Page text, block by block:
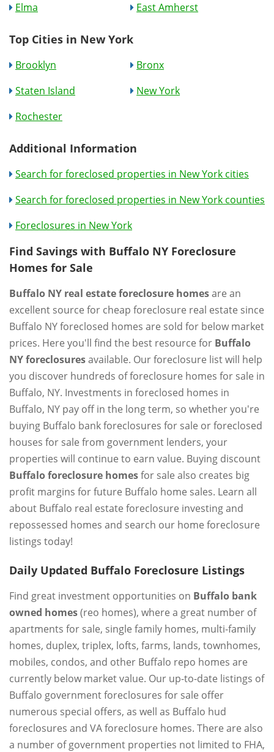
Elma
East Amherst
Top Cities in New York
Brooklyn
Bronx
Staten Island
New York
Rochester
Additional Information
Search for foreclosed properties in New York cities
Search for foreclosed properties in New York counties
Foreclosures in New York
Find Savings with Buffalo NY Foreclosure
Homes for Sale
Buffalo NY real estate foreclosure homesare an
excellent source for cheap foreclosure real estate since
Buffalo NY foreclosed homes are sold for below market
prices. Here you'll find the best resource for Buffalo
NY foreclosuresavailable. Our foreclosure list will help
you discover hundreds of foreclosure homes for sale in
Buffalo, NY. Investments in foreclosed homes in
Buffalo, NY pay off in the long term, so whether you're
buying Buffalo bank foreclosures for sale or foreclosed
houses for sale from government lenders, your
properties will continue to earn value. Buying discount
Buffalo foreclosure homesfor sale also creates big
profit margins for future Buffalo home sales. Learn all
about Buffalo real estate foreclosure investing and
repossessed homes and search our home foreclosure
listings today!
Daily Updated Buffalo Foreclosure Listings
Find great investment opportunities on Buffalo bank
owned homes(reo homes), where a great number of
apartments for sale, single family homes, multi-family
homes, duplex, triplex, lofts, farms, lands, townhomes,
mobiles, condos, and other Buffalo repo homes are
currently below market value. Our up-to-date listings of
Buffalo government foreclosures for sale offer
numerous special offers, as well as Buffalo hud
foreclosures and VA foreclosure homes. There are also
a number of government properties not limited to FHA,